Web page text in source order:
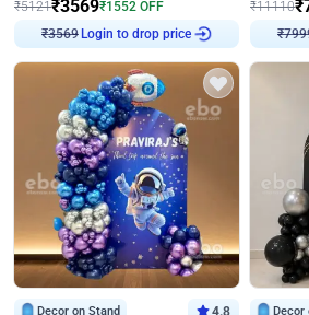
₹5121₹3569₹1552 OFF
₹3569 Login to drop price
₹11110₹
₹
Decor on Stand Decor